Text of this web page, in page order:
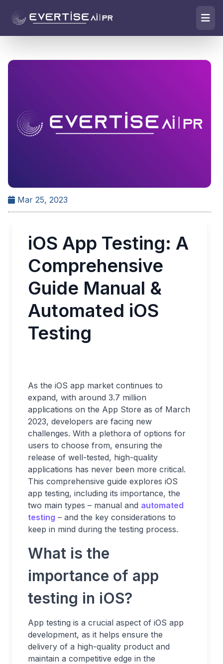
Mar 25, 2023
iOS App Testing: A
Comprehensive
Guide Manual &
Automated iOS
Testing
As the iOS app market continues to
expand, with around 3.7 million
applications on the App Store as of March
2023, developers are facing new
challenges. With a plethora of options for
users to choose from, ensuring the
release of well-tested, high-quality
applications has never been more critical.
This comprehensive guide explores iOS
app testing, including its importance, the
two main types – manual and automated
testing – and the key considerations to
keep in mind during the testing process.
What is the
importance of app
testing in iOS?
App testing is a crucial aspect of iOS app
development, as it helps ensure the
delivery of a high-quality product and
maintain a competitive edge in the